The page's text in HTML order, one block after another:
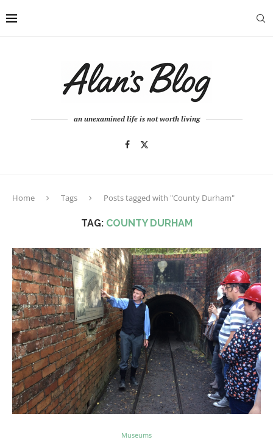
an unexamined life is not worth living
Home Tags Posts tagged with "County Durham"
TAG: COUNTY DURHAM
Museums